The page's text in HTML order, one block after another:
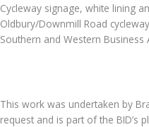
Cycleway signage, white lining
Oldbury/Downmill Road
Southern and Western Business
This work was undertaken by
request and is part of the BID’s